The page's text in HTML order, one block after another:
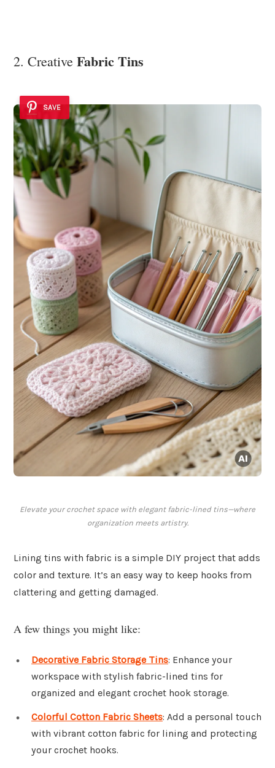
2. Creative Fabric Tins
SAVE
Elevate your crochet space with elegant fabric-lined tins—where
organization meets artistry.
Lining tins with fabric is a simple DIY project that adds
color and texture. It’s an easy way to keep hooks from
clattering and getting damaged.
A few things you might like:
Decorative Fabric Storage Tins: Enhance your
workspace with stylish fabric-lined tins for
organized and elegant crochet hook storage.
Colorful Cotton Fabric Sheets: Add a personal touch
with vibrant cotton fabric for lining and protecting
your crochet hooks.